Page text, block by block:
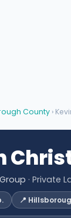
County ›
· Private
📍